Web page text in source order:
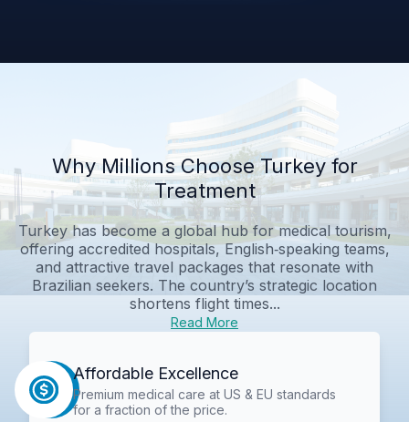
Why Millions Choose Turkey for
Treatment
Turkey has become a global hub for medical tourism,
offering accredited hospitals, English‑speaking teams,
and attractive travel packages that resonate with
Brazilian seekers. The country’s strategic location
shortens flight times...
Read More
Affordable Excellence
Premium medical care at US & EU standards
for a fraction of the price.